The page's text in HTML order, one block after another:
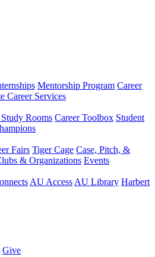
Mentorship Program Career
Career Services
Rooms Career Toolbox Student
Fairs Tiger Cage Case, Pitch, &
& Organizations Events
AU Access AU Library Harbert
Give